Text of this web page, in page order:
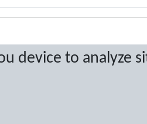
device to analyze